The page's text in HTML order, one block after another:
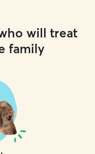
will treat
family